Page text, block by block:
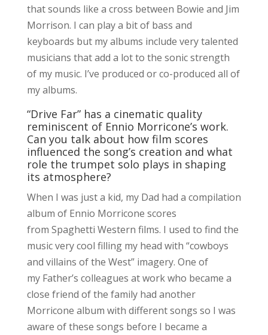
that sounds like a cross between Bowie and Jim
Morrison. I can play a bit of bass and
keyboards but my albums include very talented
musicians that add a lot to the sonic strength
of my music. I’ve produced or co-produced all of
my albums.
“Drive Far” has a cinematic quality
reminiscent of Ennio Morricone’s work.
Can you talk about how film scores
influenced the song’s creation and what
role the trumpet solo plays in shaping
its atmosphere?
When I was just a kid, my Dad had a compilation
album of Ennio Morricone scores
from Spaghetti Western films. I used to find the
music very cool filling my head with “cowboys
and villains of the West” imagery. One of
my Father’s colleagues at work who became a
close friend of the family had another
Morricone album with different songs so I was
aware of these songs before I became a